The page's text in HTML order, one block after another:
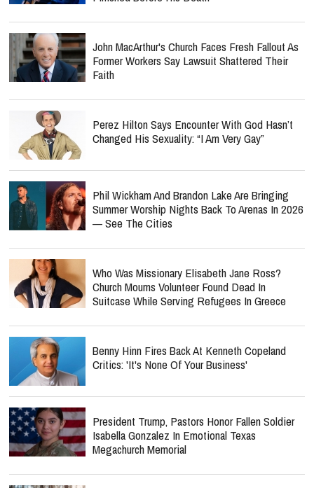
John MacArthur's Church Faces Fresh Fallout As
Former Workers Say Lawsuit Shattered Their
Faith
Perez Hilton Says Encounter With God Hasn’t
Changed His Sexuality: “I Am Very Gay”
Phil Wickham And Brandon Lake Are Bringing
Summer Worship Nights Back To Arenas In 2026
— See The Cities
Who Was Missionary Elisabeth Jane Ross?
Church Mourns Volunteer Found Dead In
Suitcase While Serving Refugees In Greece
Benny Hinn Fires Back At Kenneth Copeland
Critics: 'It's None Of Your Business'
President Trump, Pastors Honor Fallen Soldier
Isabella Gonzalez In Emotional Texas
Megachurch Memorial